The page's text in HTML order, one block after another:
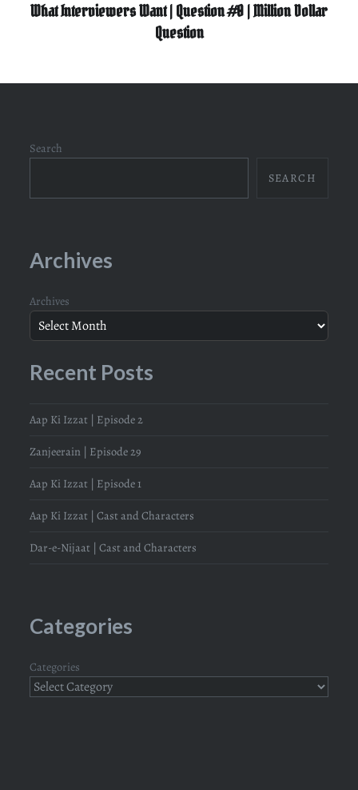
What Interviewers Want | Question #0 | Million Dollar
Question
Search
SEARCH
Archives
Archives
Recent Posts
Aap Ki Izzat | Episode 2
Zanjeerain | Episode 29
Aap Ki Izzat | Episode 1
Aap Ki Izzat | Cast and Characters
Dar-e-Nijaat | Cast and Characters
Categories
Categories